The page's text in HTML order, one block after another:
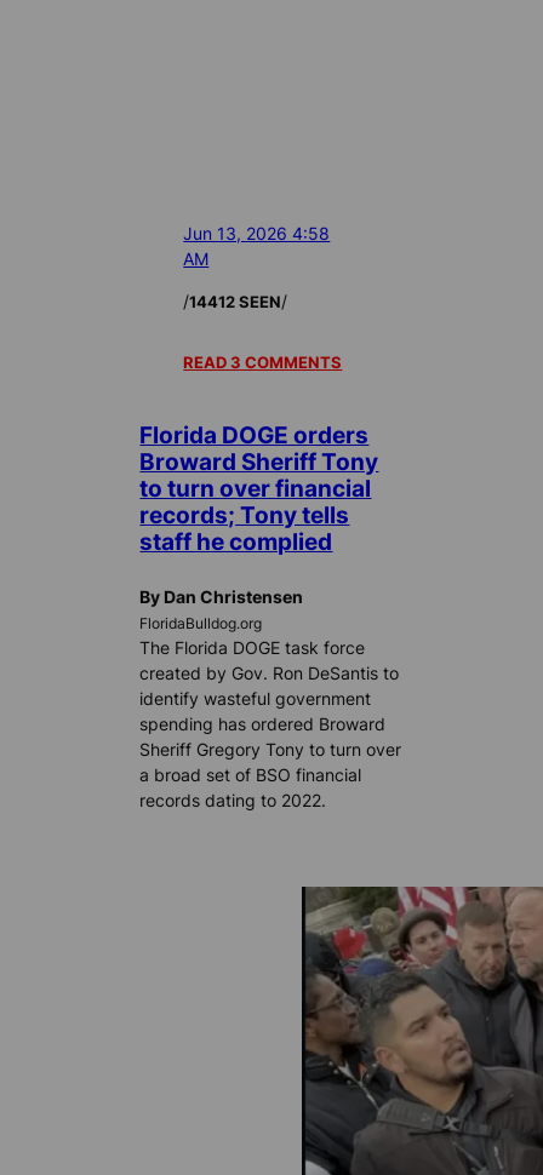
Jun 13, 2026 4:58
AM
/14412 SEEN/
READ 3 COMMENTS
Florida DOGE orders
Broward Sheriff Tony
to turn over financial
records; Tony tells
staff he complied
By Dan Christensen
FloridaBulldog.org
The Florida DOGE task force
created by Gov. Ron DeSantis to
identify wasteful government
spending has ordered Broward
Sheriff Gregory Tony to turn over
a broad set of BSO financial
records dating to 2022.